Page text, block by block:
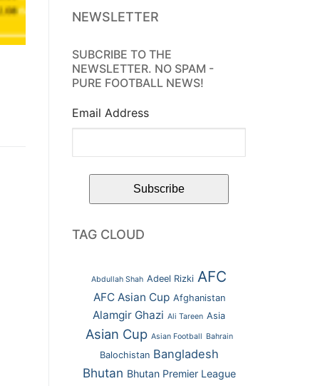
NEWSLETTER
SUBCRIBE TO THE
NEWSLETTER. NO SPAM -
PURE FOOTBALL NEWS!
Email Address
TAG CLOUD
Abdullah Shah Adeel Rizki AFC
AFC Asian Cup Afghanistan
Alamgir Ghazi Ali Tareen Asia
Asian Cup Asian Football Bahrain
Balochistan Bangladesh
Bhutan Bhutan Premier League